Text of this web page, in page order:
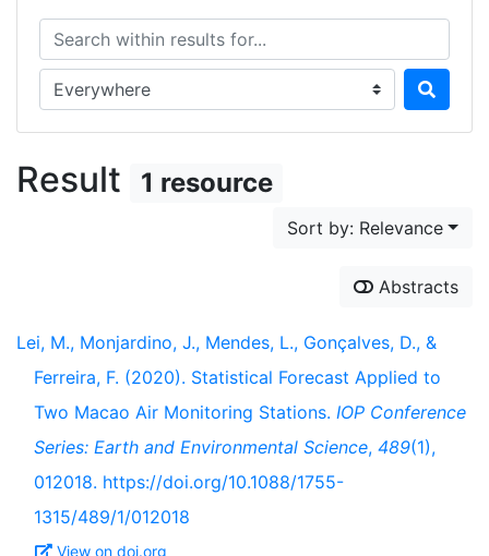
Search within results for...
Search in...
Result 1 resource
Sort by: Relevance
Abstracts
Lei, M., Monjardino, J., Mendes, L., Gonçalves, D., &
Ferreira, F. (2020). Statistical Forecast Applied to
Two Macao Air Monitoring Stations. IOP Conference
Series: Earth and Environmental Science, 489(1),
012018. https://doi.org/10.1088/1755-
1315/489/1/012018
View on doi.org